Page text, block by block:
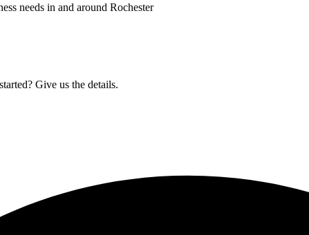
needs in and around Rochester
Give us the details.